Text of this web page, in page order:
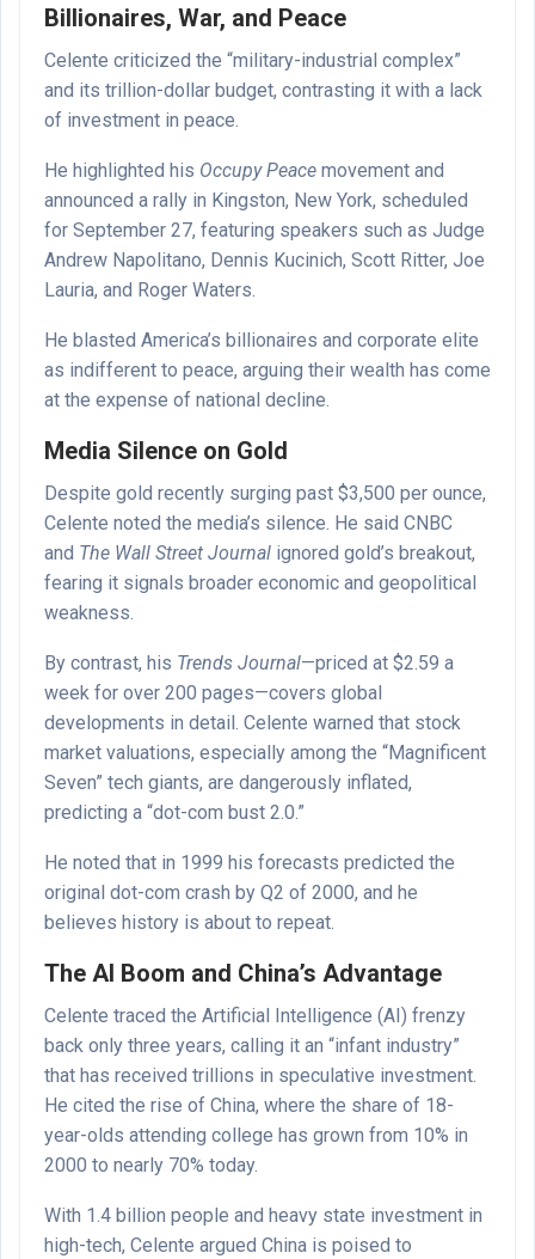
Billionaires, War, and Peace
Celente criticized the “military-industrial complex”
and its trillion-dollar budget, contrasting it with a lack
of investment in peace.
He highlighted his Occupy Peace movement and
announced a rally in Kingston, New York, scheduled
for September 27, featuring speakers such as Judge
Andrew Napolitano, Dennis Kucinich, Scott Ritter, Joe
Lauria, and Roger Waters.
He blasted America’s billionaires and corporate elite
as indifferent to peace, arguing their wealth has come
at the expense of national decline.
Media Silence on Gold
Despite gold recently surging past $3,500 per ounce,
Celente noted the media’s silence. He said CNBC
and The Wall Street Journal ignored gold’s breakout,
fearing it signals broader economic and geopolitical
weakness.
By contrast, his Trends Journal—priced at $2.59 a
week for over 200 pages—covers global
developments in detail. Celente warned that stock
market valuations, especially among the “Magnificent
Seven” tech giants, are dangerously inflated,
predicting a “dot-com bust 2.0.”
He noted that in 1999 his forecasts predicted the
original dot-com crash by Q2 of 2000, and he
believes history is about to repeat.
The AI Boom and China’s Advantage
Celente traced the Artificial Intelligence (AI) frenzy
back only three years, calling it an “infant industry”
that has received trillions in speculative investment.
He cited the rise of China, where the share of 18-
year-olds attending college has grown from 10% in
2000 to nearly 70% today.
With 1.4 billion people and heavy state investment in
high-tech, Celente argued China is poised to